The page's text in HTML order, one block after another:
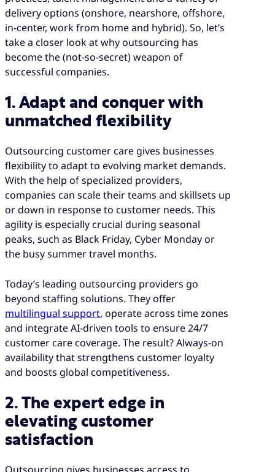
delivery options (onshore, nearshore, offshore,
in-center, work from home and hybrid). So, let’s
take a closer look at why outsourcing has
become the (not-so-secret) weapon of
successful companies.
1. Adapt and conquer with
unmatched flexibility
Outsourcing customer care gives businesses
flexibility to adapt to evolving market demands.
With the help of specialized providers,
companies can scale their teams and skillsets up
or down in response to customer needs. This
agility is especially crucial during seasonal
peaks, such as Black Friday, Cyber Monday or
the busy summer travel months.
Today’s leading outsourcing providers go
beyond staffing solutions. They offer
multilingual support, operate across time zones
and integrate AI-driven tools to ensure 24/7
customer care coverage. The result? Always-on
availability that strengthens customer loyalty
and boosts global competitiveness.
2. The expert edge in
elevating customer
satisfaction